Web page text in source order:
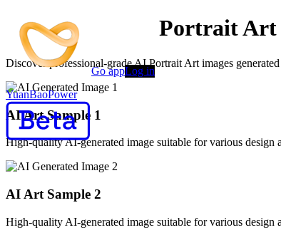
YuanBaoPower
Go appLog in
Professional AI Portrait
Discover professional-grade AI Portrait Art images
AI Art Sample 1
High-quality AI-generated image suitable for various design
AI Art Sample 2
High-quality AI-generated image suitable for various design